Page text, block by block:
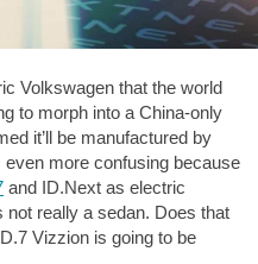
Volkswagen that the world
to morph into a China-only
it’ll be manufactured by
more confusing because
and ID.Next as electric
really a sedan. Does that
Vizzion is going to be